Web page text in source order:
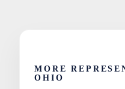
MORE
OHIO